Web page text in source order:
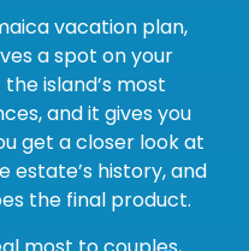
vacation plan,
a spot on your
island’s most
and it gives you
get a closer look at
estate’s history, and
the final product.